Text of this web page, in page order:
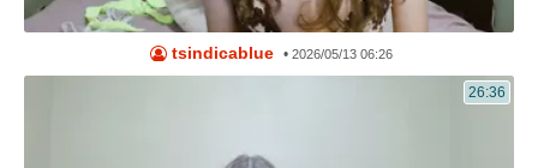
tsindicablue •2026/05/13 06:26
26:36